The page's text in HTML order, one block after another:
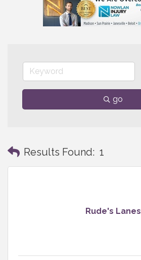
go
Results Found: 1
Rude's Lanes